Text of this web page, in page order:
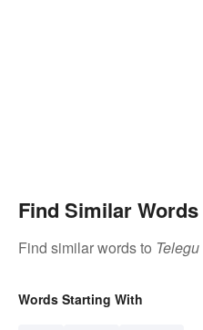
Find Similar Words
Find similar words to Telegu
Words Starting With